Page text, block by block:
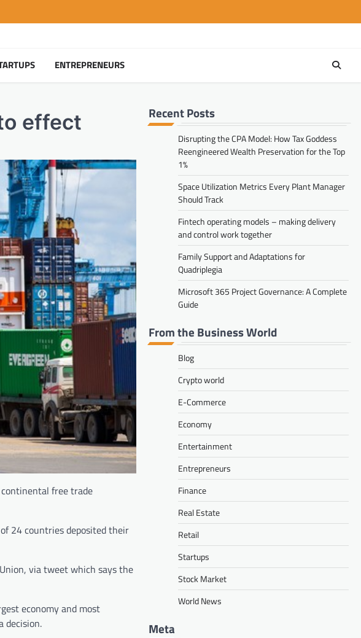
ENTREPRENEURS
effect
free trade
24 countries deposited their
via tweet which says the
economy and most
decision.
Recent Posts
Disrupting the CPA Model: How Tax Goddess
Reengineered Wealth Preservation for the Top
1%
Space Utilization Metrics Every Plant Manager
Should Track
Fintech operating models – making delivery
and control work together
Family Support and Adaptations for
Quadriplegia
Microsoft 365 Project Governance: A Complete
Guide
From the Business World
Blog
Crypto world
E-Commerce
Economy
Entertainment
Entrepreneurs
Finance
Real Estate
Retail
Startups
Stock Market
World News
Meta